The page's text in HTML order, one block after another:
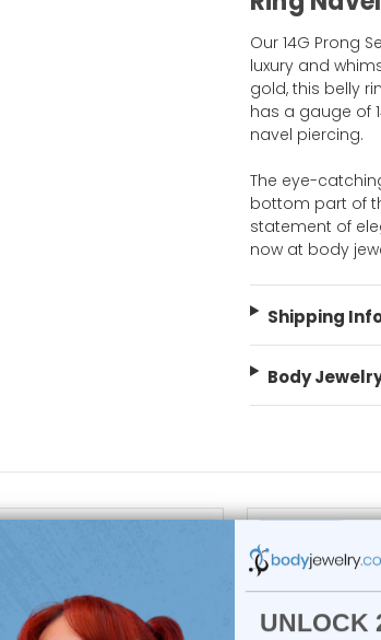
Our 14G Prong
luxury and
gold, this belly
has a gauge of
navel piercing.
The eye-
bottom part of
statement of
now at body
Shipping
Body